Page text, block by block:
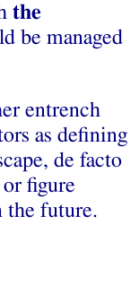
the
be managed
entrench
as defining
de facto
figure
the future.